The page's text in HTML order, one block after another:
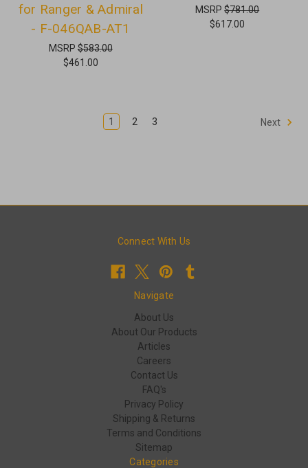
for Ranger & Admiral
- F-046QAB-AT1
MSRP$583.00
$461.00
MSRP$781.00
$617.00
1 2 3 Next
Connect With Us
Navigate
About Us
About Our Products
Articles
Careers
Contact Us
FAQ's
Privacy Policy
Shipping & Returns
Terms and Conditions
Sitemap
Categories